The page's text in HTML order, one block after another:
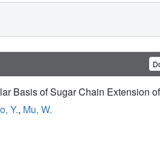
Basis of Sugar Chain Extension
Y., Mu, W.